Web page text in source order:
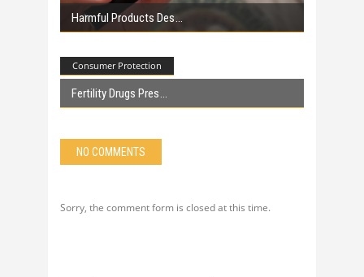
Harmful Products Des
Consumer Protection
Fertility Drugs Pres
NO COMMENTS
Sorry, the comment form is closed at this time.